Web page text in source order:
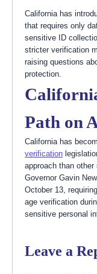
California has
that requires only
sensitive ID
stricter verification
raising questions
protection.
Path on
California has
verification
approach than
Governor Gavin
October 13,
age verification
sensitive personal
Leave a